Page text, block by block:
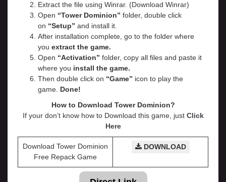
Extract the file using Winrar. (Download Winrar)
Open “Tower Dominion” folder, double click
on “Setup” and install it.
After installation complete, go to the folder where
you extract the game.
Open “Activation” folder, copy all files and paste it
where you install the game.
Then double click on “Game” icon to play the
game. Done!
How to Download Tower Dominion?
If your don’t know how to Download this game, just Click
Here
Download Tower Dominion
Free Repack Game
DOWNLOAD